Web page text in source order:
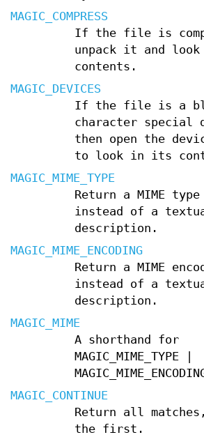
MAGIC_COMPRESS
If the file is
unpack it and
contents.
MAGIC_DEVICES
If the file is a
character special
then open the
to look in its
MAGIC_MIME_TYPE
Return a MIME
instead of a
description.
MAGIC_MIME_ENCODING
Return a MIME
instead of a
description.
MAGIC_MIME
A shorthand for
MAGIC_MIME_TYPE |
MAGIC_CONTINUE
Return all
the first.